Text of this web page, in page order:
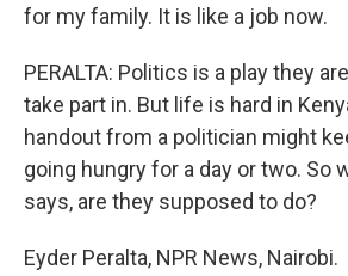
for my family. It is like a job now.
PERALTA: Politics is a play they
take part in. But life is hard in
handout from a politician might
going hungry for a day or two. So
says, are they supposed to do?
Eyder Peralta, NPR News, Nairobi.